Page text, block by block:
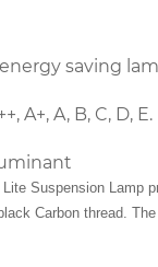
saving
A+, A, B, C, D, E.
Suspension Lamp
Carbon thread.